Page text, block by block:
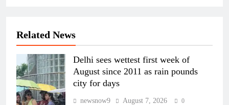
Related News
Delhi sees wettest first week of
August since 2011 as rain pounds
city for days
newsnow9 August 7, 2026 0